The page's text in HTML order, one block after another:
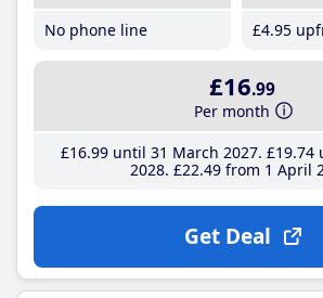
No phone line
£4.95
£16.99
Per month
£16.99until 31 March 2027 £19.74
2028 £22.49from 1 April
Get Deal